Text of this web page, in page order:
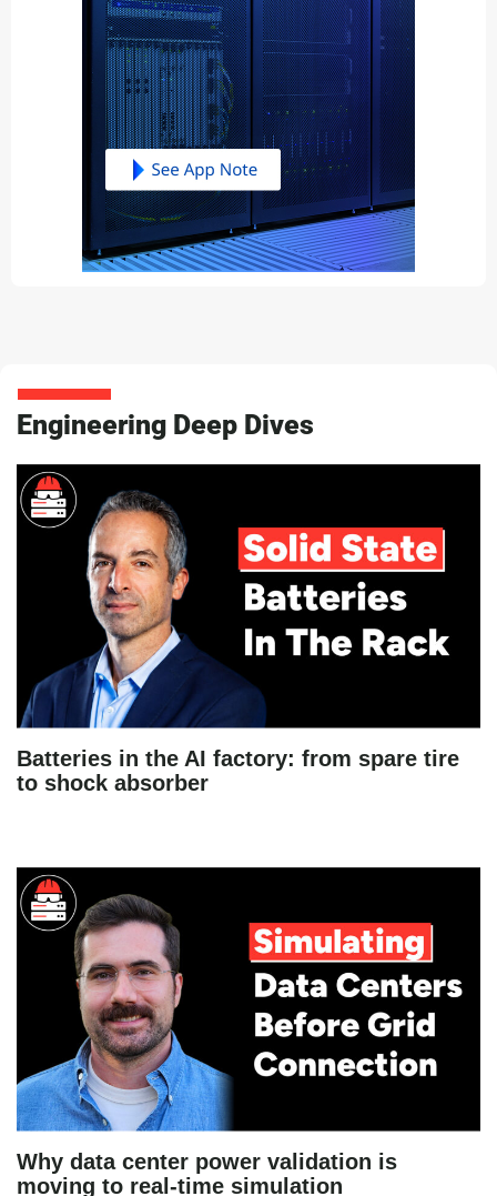
Engineering Deep Dives
Batteries in the AI factory: from spare tire
to shock absorber
Why data center power validation is
moving to real-time simulation